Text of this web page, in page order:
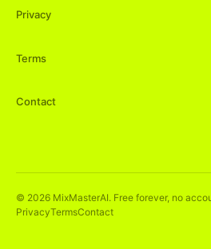
Privacy
Terms
Contact
© 2026 MixMasterAI. Free forever, no
PrivacyTermsContact